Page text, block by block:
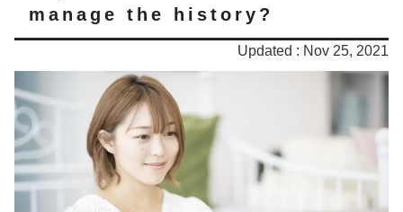
manage the history?
Updated : Nov 25, 2021